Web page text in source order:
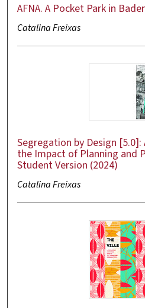
AFNA. A Pocket Park in
Catalina Freixas
Segregation by Design
the Impact of Planning and
Student Version (2024)
Catalina Freixas